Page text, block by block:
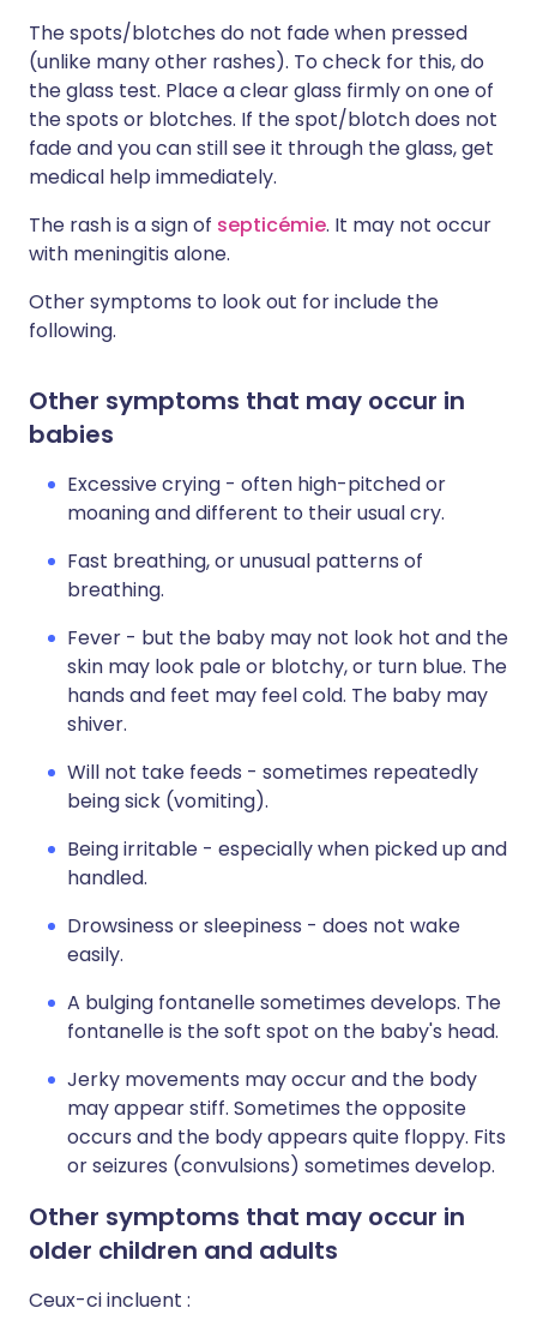
The spots/blotches do not fade when pressed
(unlike many other rashes). To check for this, do
the glass test. Place a clear glass firmly on one of
the spots or blotches. If the spot/blotch does not
fade and you can still see it through the glass, get
medical help immediately.
The rash is a sign of septicémie. It may not occur
with meningitis alone.
Other symptoms to look out for include the
following.
Other symptoms that may occur in
babies
Excessive crying - often high-pitched or
moaning and different to their usual cry.
Fast breathing, or unusual patterns of
breathing.
Fever - but the baby may not look hot and the
skin may look pale or blotchy, or turn blue. The
hands and feet may feel cold. The baby may
shiver.
Will not take feeds - sometimes repeatedly
being sick (vomiting).
Being irritable - especially when picked up and
handled.
Drowsiness or sleepiness - does not wake
easily.
A bulging fontanelle sometimes develops. The
fontanelle is the soft spot on the baby's head.
Jerky movements may occur and the body
may appear stiff. Sometimes the opposite
occurs and the body appears quite floppy. Fits
or seizures (convulsions) sometimes develop.
Other symptoms that may occur in
older children and adults
Ceux-ci incluent :